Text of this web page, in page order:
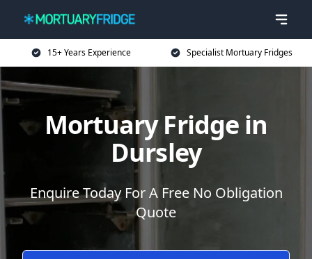
15+ Years Experience Specialist Mortuary Fridges
Mortuary Fridge in
Dursley
Enquire Today For A Free No Obligation
Quote